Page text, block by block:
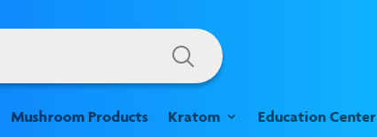
Mushroom Products Kratom Education Center